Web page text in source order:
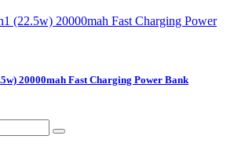
20000mah Fast Charging Power Bank